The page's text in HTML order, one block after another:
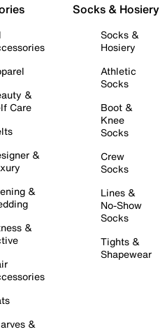
&
Care
&
&
&
&
Socks & Hosiery
Socks &
Hosiery
Athletic
Socks
Boot &
Knee
Socks
Crew
Socks
Lines &
No-Show
Socks
Tights &
Shapewear